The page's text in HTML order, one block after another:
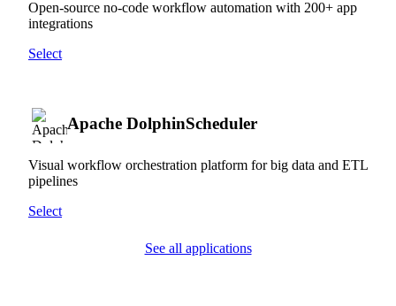
Open-source no-code workflow automation with 200+ app
integrations
Select
Apache DolphinScheduler
Visual workflow orchestration platform for big data and ETL
pipelines
Select
See all applications